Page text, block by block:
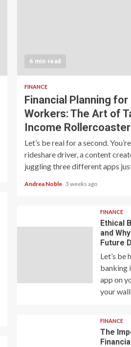
6 min read
FINANCE
Financial Planning for
Workers: The Art of
Income Rollercoaster
Let’s be real for a second.
rideshare driver, a content
juggling three different apps
Andrea Noble 3 weeks ago
FINANCE
Ethical
and
Future
Let’s be
banking
app on
your
FINANCE
The